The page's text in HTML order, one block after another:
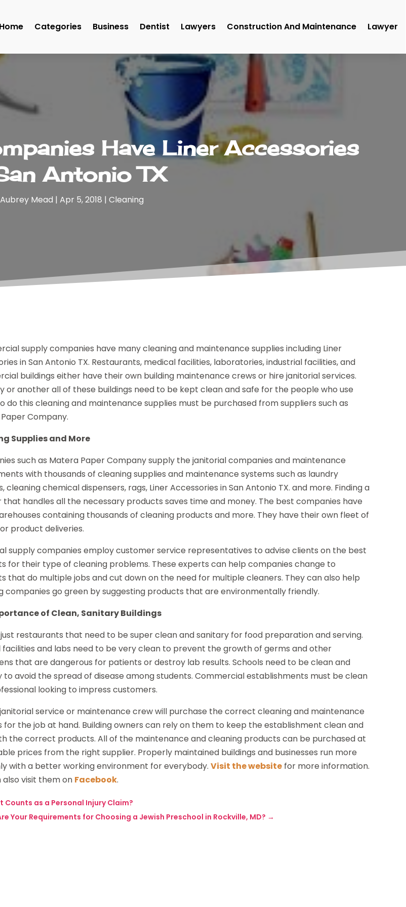
Home Categories Business Dentist Lawyers Construction And Maintenance Lawyer
Have Liner Accessories
Antonio TX
Aubrey Mead | Apr 5, 2018 | Cleaning
supply companies have many cleaning and maintenance supplies including Liner
in San Antonio TX. Restaurants, medical facilities, laboratories, industrial facilities, and
buildings either have their own building maintenance crews or hire janitorial services.
or another all of these buildings need to be kept clean and safe for the people who use
do this cleaning and maintenance supplies must be purchased from suppliers such as
Company.
Supplies and More
such as Matera Paper Company supply the janitorial companies and maintenance
with thousands of cleaning supplies and maintenance systems such as laundry
cleaning chemical dispensers, rags, Liner Accessories in San Antonio TX. and more. Finding a
that handles all the necessary products saves time and money. The best companies have
containing thousands of cleaning products and more. They have their own fleet of
product deliveries.
supply companies employ customer service representatives to advise clients on the best
for their type of cleaning problems. These experts can help companies change to
that do multiple jobs and cut down on the need for multiple cleaners. They can also help
companies go green by suggesting products that are environmentally friendly.
of Clean, Sanitary Buildings
restaurants that need to be super clean and sanitary for food preparation and serving.
facilities and labs need to be very clean to prevent the growth of germs and other
that are dangerous for patients or destroy lab results. Schools need to be clean and
to avoid the spread of disease among students. Commercial establishments must be clean
looking to impress customers.
service or maintenance crew will purchase the correct cleaning and maintenance
for the job at hand. Building owners can rely on them to keep the establishment clean and
the correct products. All of the maintenance and cleaning products can be purchased at
prices from the right supplier. Properly maintained buildings and businesses run more
with a better working environment for everybody.Visit the website for more information.
also visit them on Facebook.
Counts as a Personal Injury Claim?
Your Requirements for Choosing a Jewish Preschool in Rockville, MD? →